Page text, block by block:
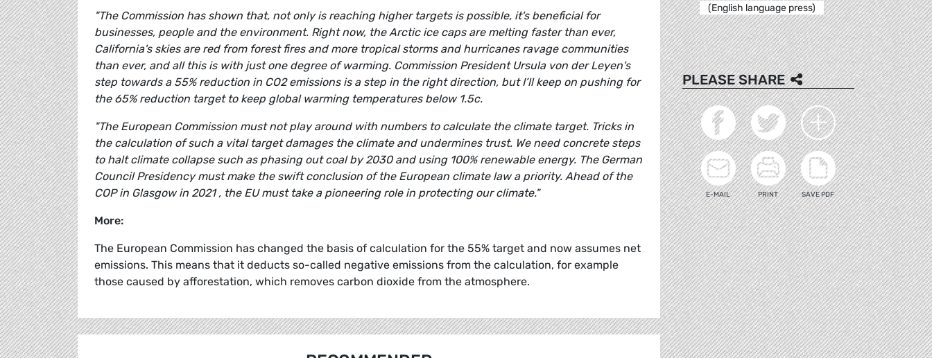
"The Commission has shown that, not only is reaching higher targets is possible, it's beneficial for
businesses, people and the environment. Right now, the Arctic ice caps are melting faster than ever,
California's skies are red from forest fires and more tropical storms and hurricanes ravage communities
than ever, and all this is with just one degree of warming. Commission President Ursula von der Leyen's
step towards a 55% reduction in CO2 emissions is a step in the right direction, but I’ll keep on pushing for
the 65% reduction target to keep global warming temperatures below 1.5c.
"The European Commission must not play around with numbers to calculate the climate target. Tricks in
the calculation of such a vital target damages the climate and undermines trust. We need concrete steps
to halt climate collapse such as phasing out coal by 2030 and using 100% renewable energy. The German
Council Presidency must make the swift conclusion of the European climate law a priority. Ahead of the
COP in Glasgow in 2021 , the EU must take a pioneering role in protecting our climate."
More:
The European Commission has changed the basis of calculation for the 55% target and now assumes net
emissions. This means that it deducts so-called negative emissions from the calculation, for example
those caused by afforestation, which removes carbon dioxide from the atmosphere.
(English language press)
PLEASE SHARE
E-MAIL PRINT SAVE PDF